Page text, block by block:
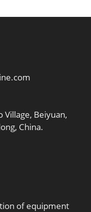
Village, Beiyuan,
China.
of equipment